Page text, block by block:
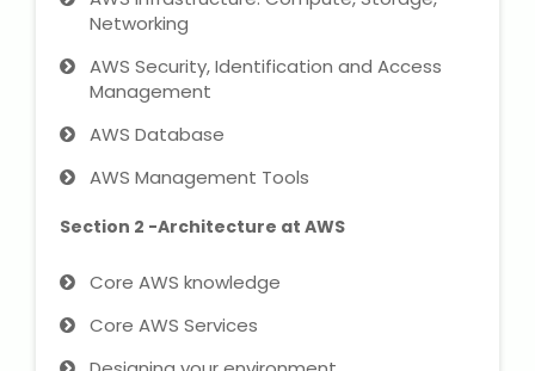
Japanese Language Learning
Learn Spanish Language
Hindi Language Learning
Networking
AWS Security, Identification and Access
Management
AWS Database
AWS Management Tools
Section 2 -Architecture at AWS
Core AWS knowledge
Core AWS Services